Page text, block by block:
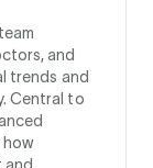
team
and
trends and
Central to